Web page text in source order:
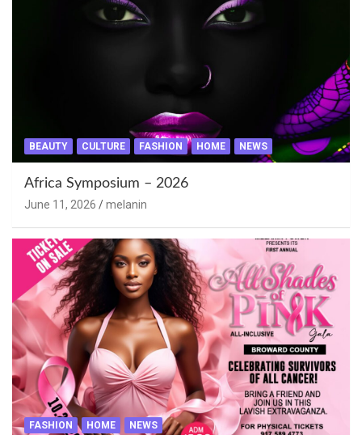
BEAUTY CULTURE FASHION HOME NEWS
Africa Symposium – 2026
June 11, 2026 melanin
FASHION HOME NEWS